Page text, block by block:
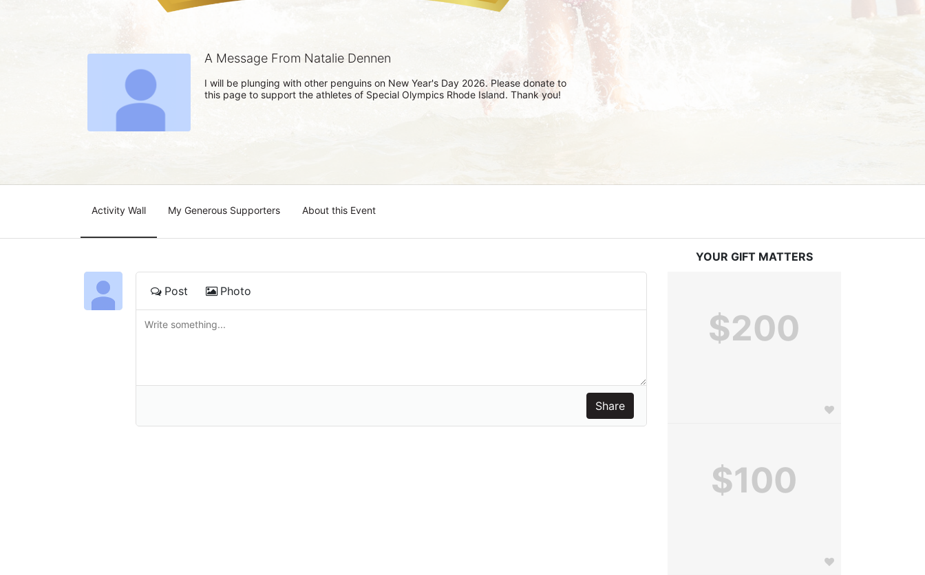
A Message From Natalie Dennen
I will be plunging with other penguins on New Year's Day 2026. Please donate to
this page to support the athletes of Special Olympics Rhode Island. Thank you!
Activity Wall My Generous Supporters About this Event
Post Photo
YOUR GIFT MATTERS
$200
$100